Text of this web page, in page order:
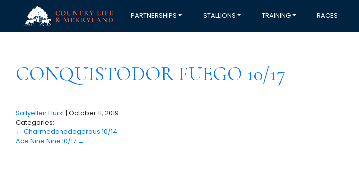
PARTNERSHIPS STALLIONS TRAINING RACES
CONQUISTODOR FUEGO 10/17
Sallyellen Hurst| October 11, 2019
Categories:
← Charmedanddagerous 10/14
Ace Nine Nine 10/17 →